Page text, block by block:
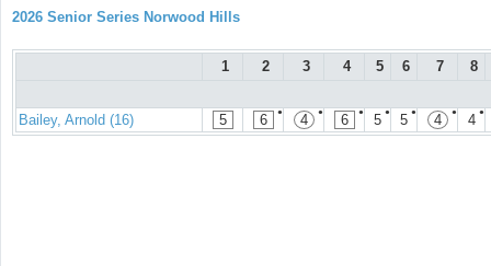
2026 Senior Series Norwood Hills
1 2 3 4 5 6 7 8
Bailey, Arnold (16) 5 ●
6 ●
4 ●
6 ●
5 ●
5 ●
4 ●
4